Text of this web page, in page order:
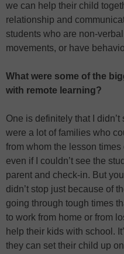
we can help their child
relationship and
students who are non-
movements, or have
What were some of the
with remote learning?
One is definitely that I
were a lot of families who
from whom the lesson times
even if I couldn’t see the
parent and check-in. But
didn’t stop just because of
going through tough times
to work from home or from
help their kids with school.
they can set their child up